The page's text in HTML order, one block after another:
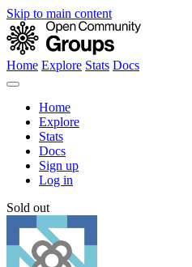
Skip to main content
Home Explore Stats Docs
Home
Explore
Stats
Docs
Sign up
Log in
Sold out